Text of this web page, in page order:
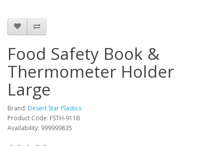
Food Safety Book &
Thermometer Holder
Large
Brand: Desert Star Plastics
Product Code: FSTH-911B
Availability: 999999835